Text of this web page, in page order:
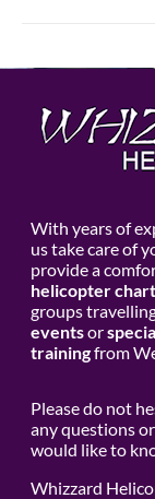
With years of
us take care of
provide a
helicopter
groups
eventsor
trainingfrom
Please do not
any questions
would like to
Whizzard